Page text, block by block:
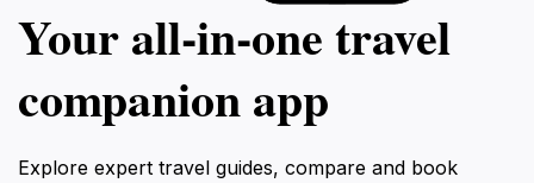
Your all‑in‑one travel
companion app
Explore expert travel guides, compare and book